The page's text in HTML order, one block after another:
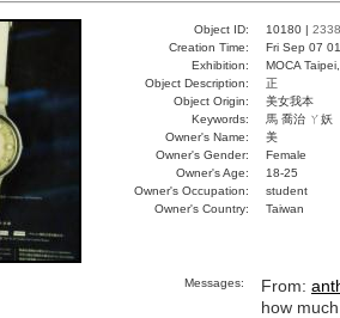
Object ID: 10180 | 2338
Creation Time:
Fri Sep 07
Exhibition:
MOCA
Object Description:
正
Object Origin:
美女我本
Keywords:
馬 喬治 ㄚ妖
Owner's Name:
美
Owner's Gender:
Female
Owner's Age:
18-25
Owner's Occupation:
student
Owner's Country:
Taiwan
Messages: From:
how